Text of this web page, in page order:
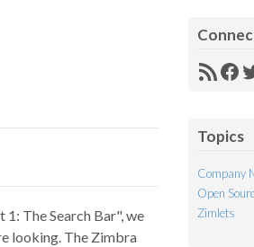
The Search Bar", we
looking. The Zimbra
RSS
Topics
Company
Open
Zimlets